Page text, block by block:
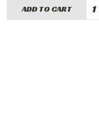
ADD TO CART